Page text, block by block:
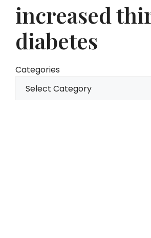
increased
diabetes
Categories